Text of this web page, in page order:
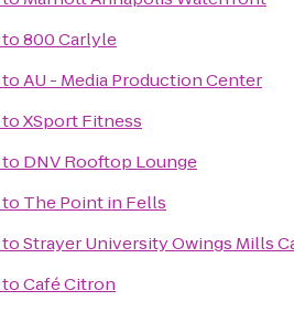
to800 Carlyle
toAU - Media Production Center
toXSport Fitness
to DNV Rooftop Lounge
to The Point in Fells
toStrayer University Owings Mills
toCafé Citron